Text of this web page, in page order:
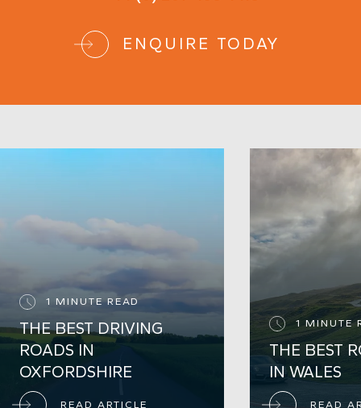
ENQUIRE TODAY
1 MINUTE READ
THE BEST DRIVING
ROADS IN
OXFORDSHIRE
READ ARTICLE
1 MINUTE
THE BEST
IN WALES
READ